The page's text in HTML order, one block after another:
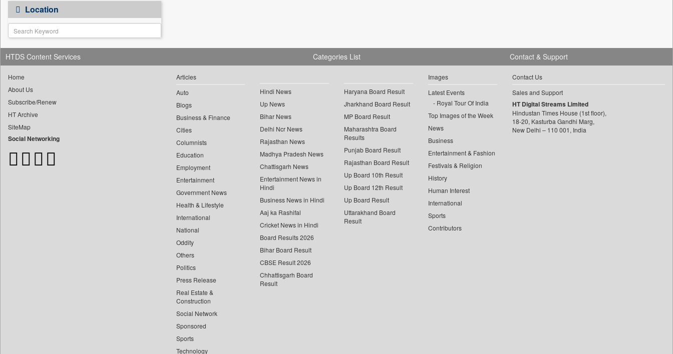
Astro Devam
Australian Government News
Autox
Bis Research
Bana Africa Gossips
Bang Gaming
Bang Showbiz
Bang Tech
Bangladesh Business News
Location
HTDS Content Services
Home
About Us
Subscribe/Renew
HT Archive
SiteMap
Social Networking
Categories List
Articles
Auto
Blogs
Business & Finance
Cities
Columnists
Education
Employment
Entertainment
Government News
Health & Lifestyle
International
National
Oddity
Others
Politics
Press Release
Real Estate &
Construction
Social Network
Sponsored
Sports
Technology
Hindi News
Up News
Bihar News
Delhi Ncr News
Rajasthan News
Madhya Pradesh News
Chattisgarh News
Entertainment News in
Hindi
Business News in Hindi
Aaj ka Rashifal
Cricket News in Hindi
Board Results 2026
Bihar Board Result
CBSE Result 2026
Chhattisgarh Board
Result
Haryana Board Result
Jharkhand Board Result
MP Board Result
Maharashtra Board
Results
Punjab Board Result
Rajasthan Board Result
Up Board 10th Result
Up Board 12th Result
Up Board Result
Uttarakhand Board
Result
Images
Latest Events
Royal Tour Of India
Top Images of the Week
News
Business
Entertainment & Fashion
Festivals & Religion
History
Human Interest
International
Sports
Contributors
Contact & Support
Contact Us
Sales and Support
HT Digital Streams Limited
Hindustan Times House (1st floor),
18-20, Kasturba Gandhi Marg,
New Delhi – 110 001, India